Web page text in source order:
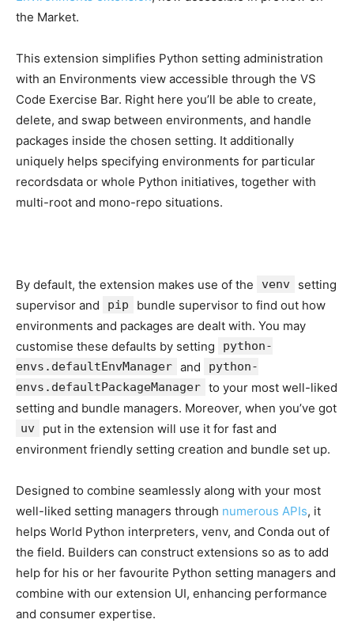
the Market.
This extension simplifies Python setting administration
with an Environments view accessible through the VS
Code Exercise Bar. Right here you’ll be able to create,
delete, and swap between environments, and handle
packages inside the chosen setting. It additionally
uniquely helps specifying environments for particular
recordsdata or whole Python initiatives, together with
multi-root and mono-repo situations.
By default, the extension makes use of the venv
setting
supervisor and
pip
bundle supervisor to find out how
environments and packages are dealt with. You may
customise these defaults by setting
python-
envs.defaultEnvManager and
python-
envs.defaultPackageManager to your most well-liked
setting and bundle managers. Moreover, when you’ve got
uv
put in the extension will use it for fast and
environment friendly setting creation and bundle set up.
Designed to combine seamlessly along with your most
well-liked setting managers through numerous APIs, it
helps World Python interpreters, venv, and Conda out of
the field. Builders can construct extensions so as to add
help for his or her favourite Python setting managers and
combine with our extension UI, enhancing performance
and consumer expertise.